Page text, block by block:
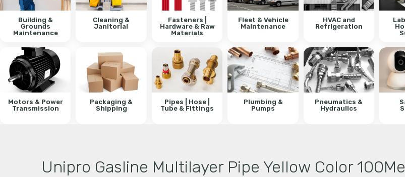
Building &
Grounds
Maintenance
Cleaning &
Janitorial
Fasteners |
Hardware & Raw
Materials
Fleet & Vehicle
Maintenance
HVAC and
Refrigeration
Motors & Power
Transmission
Packaging &
Shipping
Pipes | Hose |
Tube & Fittings
Plumbing &
Pumps
Pneumatics &
Hydraulics
Unipro Gasline Multilayer Pipe Yellow Color